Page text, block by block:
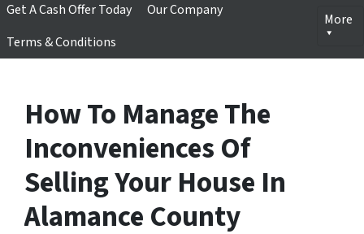
Get A Cash Offer Today
Our Company
Terms & Conditions
More
How To Manage The
Inconveniences Of
Selling Your House In
Alamance County